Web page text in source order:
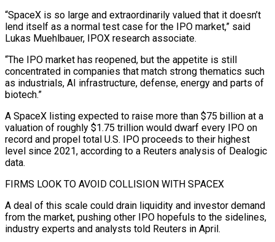
“SpaceX is so large and extraordinarily valued that it doesn’t
lend itself as a normal test case for the IPO market,” said
Lukas Muehlbauer, IPOX research associate.
“The IPO market has reopened, but the appetite is still
concentrated in companies that match strong thematics such
as industrials, AI infrastructure, defense, energy and parts of
biotech.”
A SpaceX listing expected to raise more than $75 billion at a
valuation of roughly $1.75 trillion would dwarf every IPO on
record and propel total U.S. ‌IPO proceeds ​to their highest
level since 2021, according to a Reuters analysis of Dealogic
data.
FIRMS LOOK TO AVOID COLLISION ⁠WITH SPACEX
A deal of this scale could drain liquidity ⁠and investor demand
from the market, pushing other IPO hopefuls to the sidelines,
industry experts and analysts told Reuters in April.